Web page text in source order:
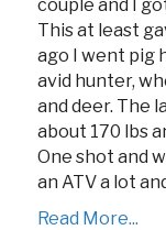
couple and I
This at least
ago I went pig
avid hunter,
and deer. The
about 170 lbs
One shot and
an ATV a lot
Read More...